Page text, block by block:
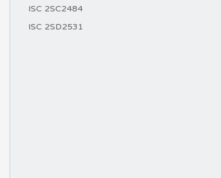
ISC 2SC2484
ISC 2SD2531